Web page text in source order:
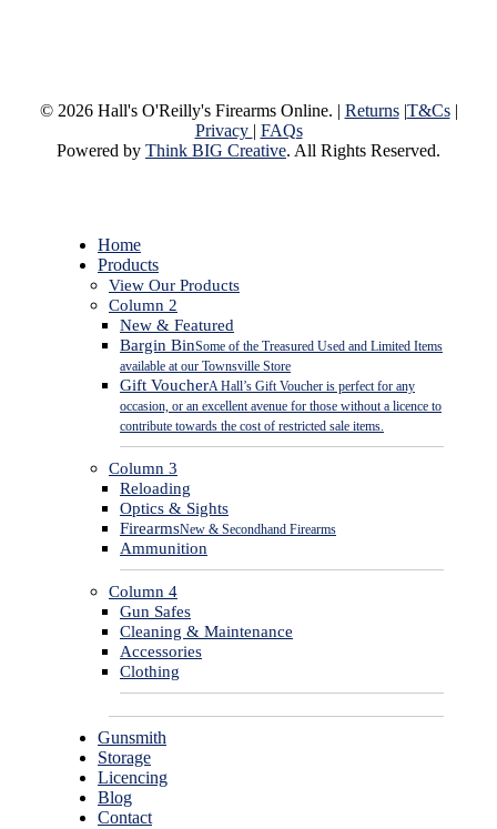
© 2026 Hall's O'Reilly's Firearms Online. | Returns|T&Cs|
Privacy | FAQs
Powered by Think BIG Creative. All Rights Reserved.
Close
Menu
Home
Products
View Our Products
Column 2
New & Featured
Bargin BinSome of the Treasured Used and Limited Items
available at our Townsville Store
Gift VoucherA Hall’s Gift Voucher is perfect for any
occasion, or an excellent avenue for those without a licence to
contribute towards the cost of restricted sale items.
Column 3
Reloading
Optics & Sights
FirearmsNew & Secondhand Firearms
Ammunition
Column 4
Gun Safes
Cleaning & Maintenance
Accessories
Clothing
Gunsmith
Storage
Licencing
Blog
Contact